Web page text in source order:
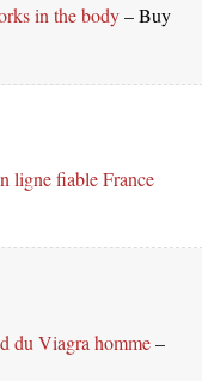
in the body– Buy
ligne fiable France
du Viagra homme–